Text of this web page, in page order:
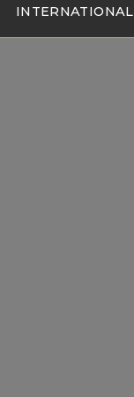
INTERNATIONAL